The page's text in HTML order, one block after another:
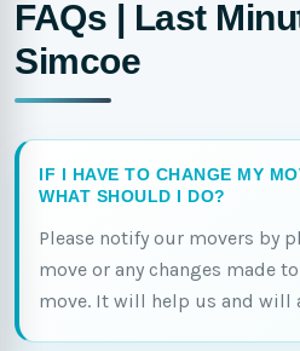
FAQs | Last
Simcoe
IF I HAVE TO CHANGE MY
WHAT SHOULD I DO?
Please notify our movers by
move or any changes made
move. It will help us and will